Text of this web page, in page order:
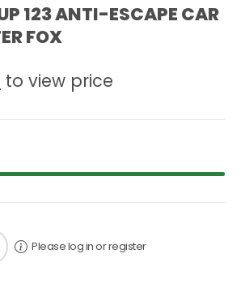
123 ANTI-ESCAPE CAR
FOX
to view price
Please log in or register